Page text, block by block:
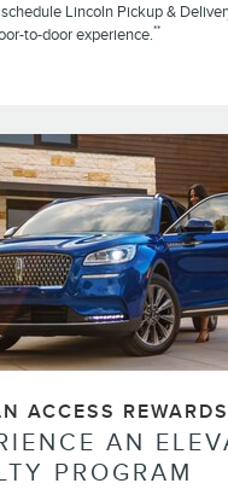
Lincoln Pickup &
to-door experience.**
ACCESS
AN
PROGRAM